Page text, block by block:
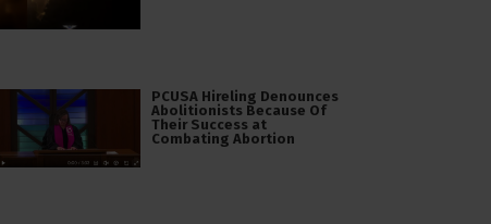
PCUSA Hireling Denounces
Abolitionists Because Of
Their Success at
Combating Abortion